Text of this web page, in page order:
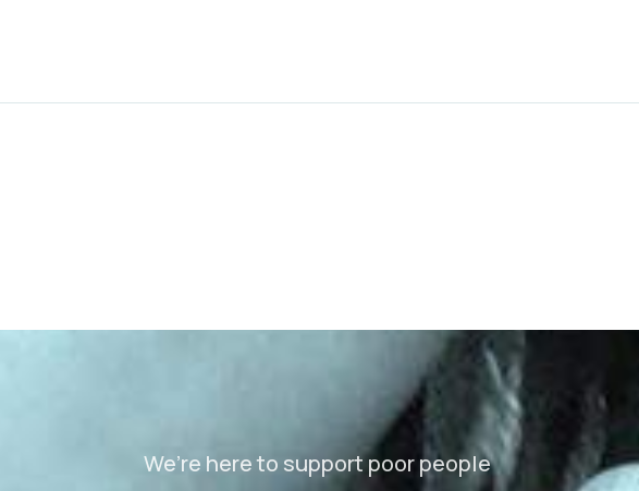
We’re here to support poor people